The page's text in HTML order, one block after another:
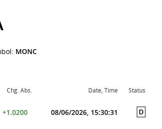
MONC
Chg. Abs. Date, Time Status
+1.0200 08/06/2026, 15:30:31 D